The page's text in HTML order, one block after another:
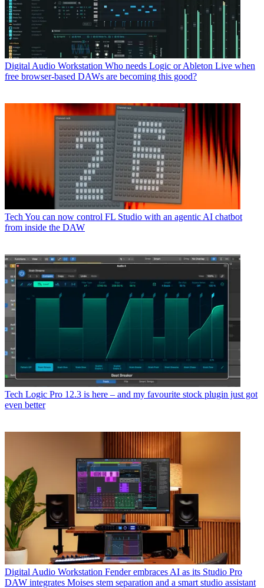
Digital Audio Workstation Who needs Logic or Ableton Live when
free browser-based DAWs are becoming this good?
Tech You can now control FL Studio with an agentic AI chatbot
from inside the DAW
Tech Logic Pro 12.3 is here – and my favourite stock plugin just got
even better
Digital Audio Workstation Fender embraces AI as its Studio Pro
DAW integrates Moises stem separation and a smart studio assistant